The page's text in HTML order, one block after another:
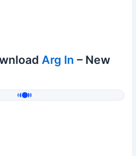
Arg In – New